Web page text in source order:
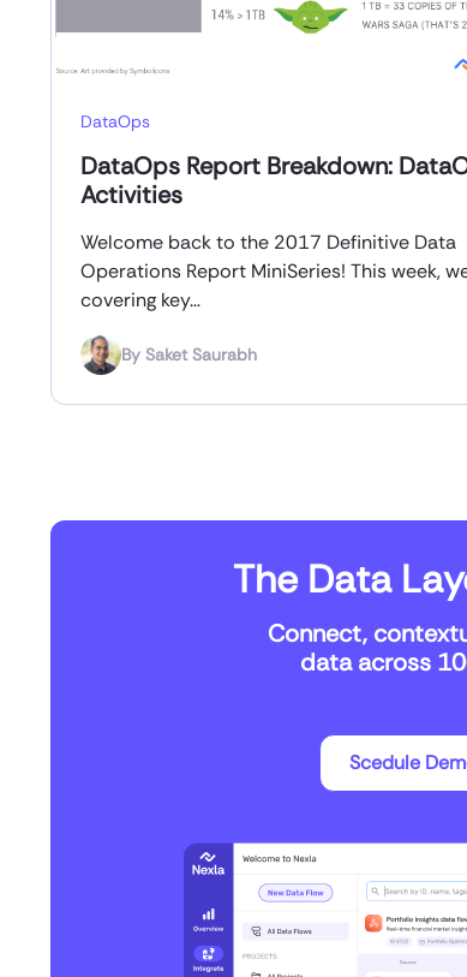
DataOps
DataOps Report Breakdown:
Activities
Welcome back to the 2017 Definitive Data
Operations Report MiniSeries! This week,
covering key…
By Saket Saurabh
The Data
Connect,
data across
Scedule